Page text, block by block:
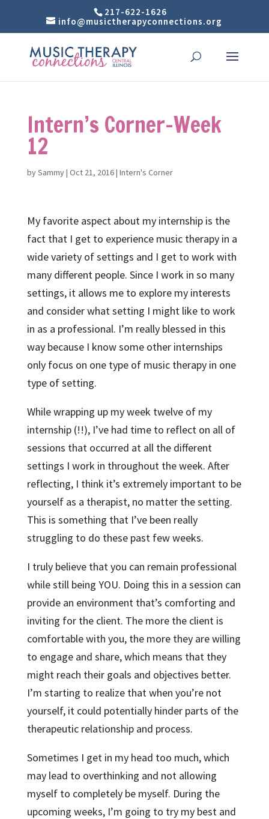
217-622-1626
info@musictherapyconnections.org
Intern’s Corner-Week
12
bySammy| Oct 21, 2016| Intern's Corner
My favorite aspect about my internship is the
fact that I get to experience music therapy in a
wide variety of settings and I get to work with
many different people. Since I work in so many
settings, it allows me to explore my interests
and consider what setting I might like to work
in as a professional. I’m really blessed in this
way because I know some other internships
only focus on one type of music therapy in one
type of setting.
While wrapping up my week twelve of my
internship (!!), I’ve had time to reflect on all of
sessions that occurred at all the different
settings I work in throughout the week. After
reflecting, I think it’s extremely important to be
yourself as a therapist, no matter the setting.
This is something that I’ve been really
struggling to do these past few weeks.
I truly believe that you can remain professional
while still being YOU. Doing this in a session can
provide an environment that’s comforting and
inviting for the client. The more the client is
comfortable with you, the more they are willing
to engage and share, which means that they
might reach their goals and objectives better.
I’m starting to realize that when you’re not
yourself, it could potentially hinder parts of the
therapeutic relationship and process.
Sometimes I get in my head too much, which
may lead to overthinking and not allowing
myself to completely be myself. During the
upcoming weeks, I’m going to try my best and